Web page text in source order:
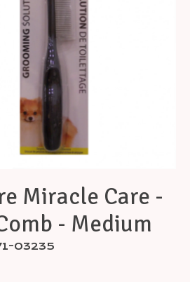
Miracle Care -
- Medium
03235